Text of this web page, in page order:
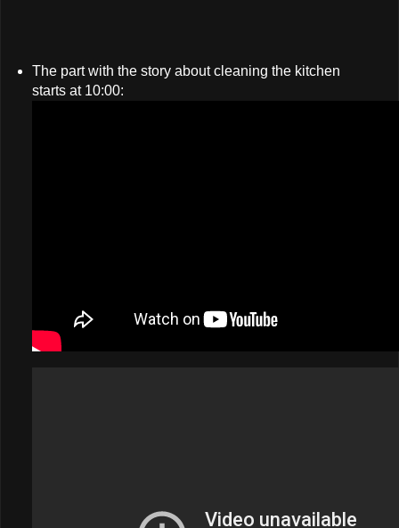
The part with the story about cleaning the kitchen
starts at 10:00: